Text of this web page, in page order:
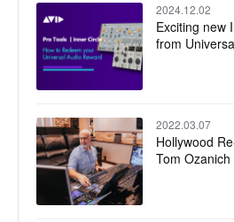
2024.12.02
Exciting new
from
2022.03.07
Hollywood
Tom